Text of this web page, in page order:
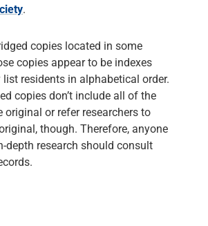
.
copies located in some
copies appear to be indexes
list residents in alphabetical order.
copies don’t include all of the
original or refer researchers to
though. Therefore, anyone
depth research should consult